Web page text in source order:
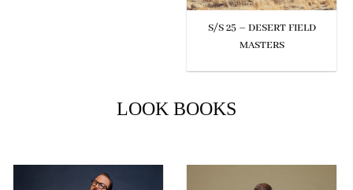
S/S 25 – DESERT FIELD
MASTERS
LOOK BOOKS